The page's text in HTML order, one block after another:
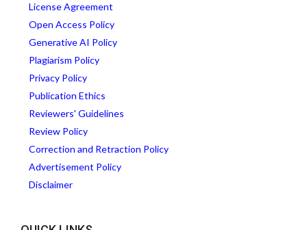
License Agreement
Open Access Policy
Generative AI Policy
Plagiarism Policy
Privacy Policy
Publication Ethics
Reviewers' Guidelines
Review Policy
Correction and Retraction Policy
Advertisement Policy
Disclaimer